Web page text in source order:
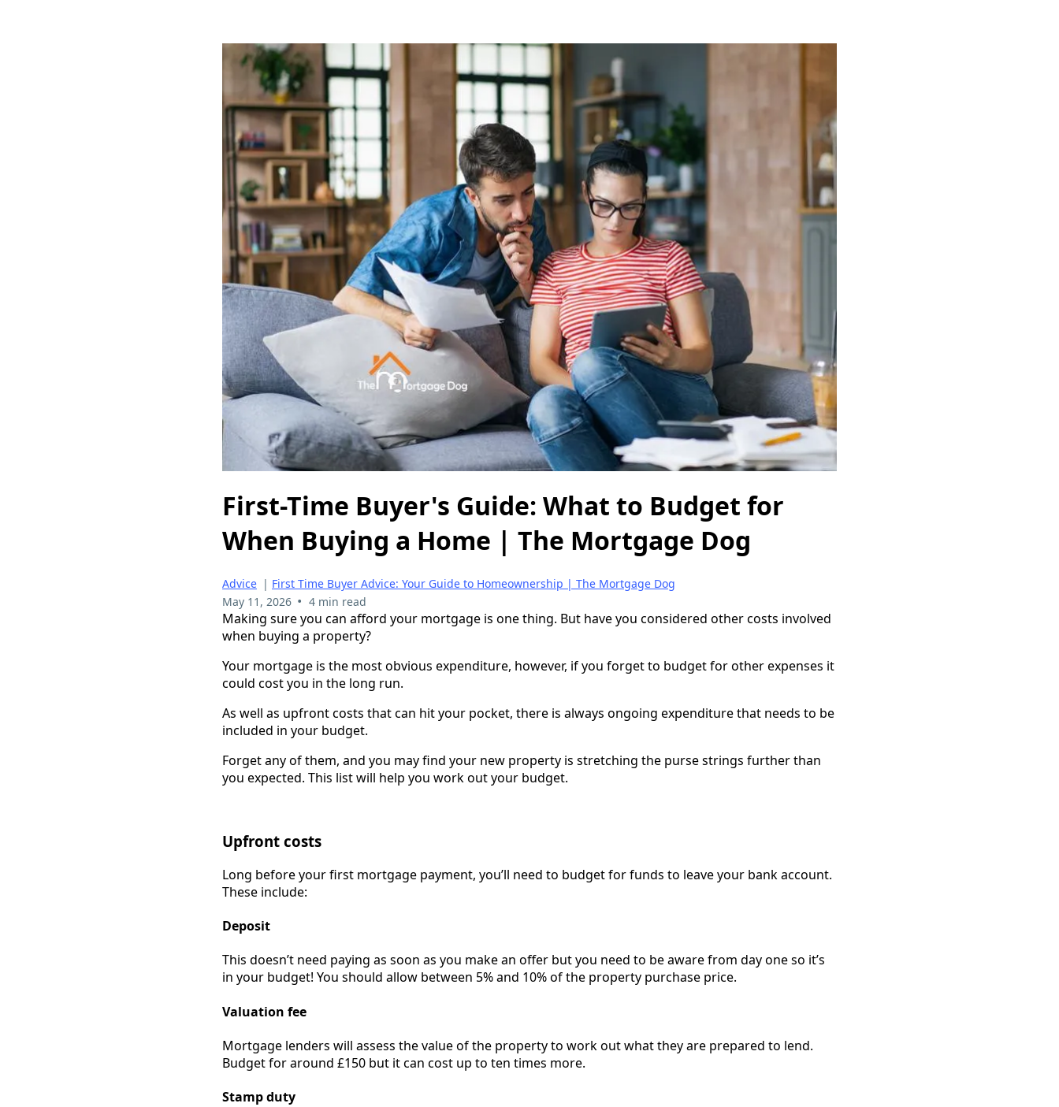
First-Time Buyer's Guide: What to Budget for
When Buying a Home | The Mortgage Dog
Advice | First Time Buyer Advice: Your Guide to Homeownership | The Mortgage Dog
May 11, 2026 • 4 min read
Making sure you can afford your mortgage is one thing. But have you considered other costs involved
when buying a property?
Your mortgage is the most obvious expenditure, however, if you forget to budget for other expenses it
could cost you in the long run.
As well as upfront costs that can hit your pocket, there is always ongoing expenditure that needs to be
included in your budget.
Forget any of them, and you may find your new property is stretching the purse strings further than
you expected. This list will help you work out your budget.
Upfront costs
Long before your first mortgage payment, you’ll need to budget for funds to leave your bank account.
These include:
Deposit
This doesn’t need paying as soon as you make an offer but you need to be aware from day one so it’s
in your budget! You should allow between 5% and 10% of the property purchase price.
Valuation fee
Mortgage lenders will assess the value of the property to work out what they are prepared to lend.
Budget for around £150 but it can cost up to ten times more.
Stamp duty